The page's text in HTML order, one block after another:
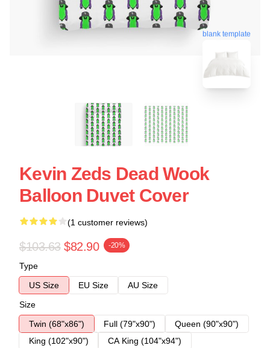
blank template
Kevin Zeds Dead Wook
Balloon Duvet Cover
(1 customer reviews)
$103.63 $82.90 -20%
Type
US Size
EU Size
AU Size
Size
Twin (68"x86")
Full (79"x90")
Queen (90"x90")
King (102"x90")
CA King (104"x94")